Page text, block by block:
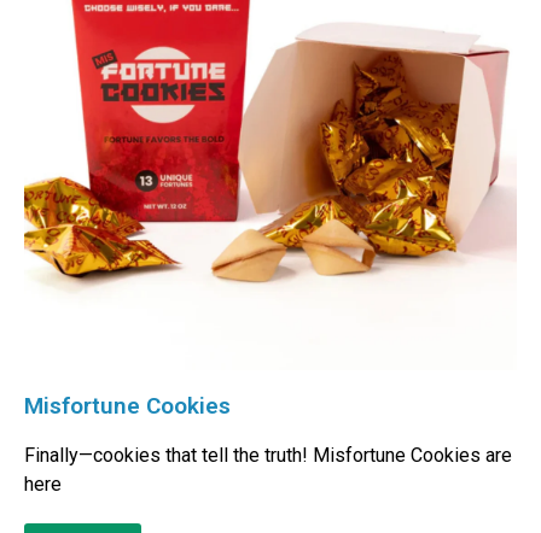
Misfortune Cookies
Finally—cookies that tell the truth! Misfortune Cookies are
here